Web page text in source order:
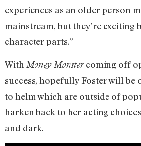
experiences as an older person
mainstream, but they’re exciting
character parts.”
WithMoney Monstercoming off
success, hopefully Foster will be
to helm which are outside of
harken back to her acting
and dark.